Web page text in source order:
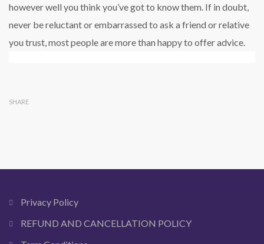
however well you think you’ve got to know them. If in doubt,
never be reluctant or embarrassed to ask a friend or relative
you trust, most people are more than happy to offer advice.
SHARE
Privacy Policy
REFUND AND CANCELLATION POLICY